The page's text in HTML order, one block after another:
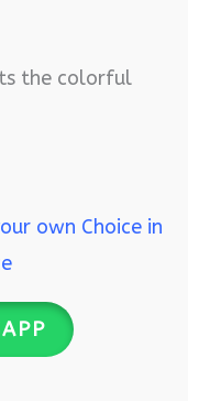
the colorful
own Choice in